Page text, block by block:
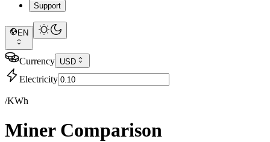
Support
EN
Currency USD
Electricity
/KWh
Miner Comparison